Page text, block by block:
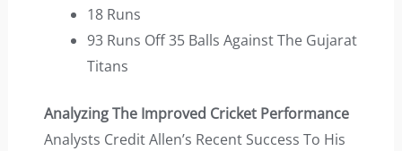
18 Runs
93 Runs Off 35 Balls Against The Gujarat
Titans
Analyzing The Improved Cricket Performance
Analysts Credit Allen’s Recent Success To His